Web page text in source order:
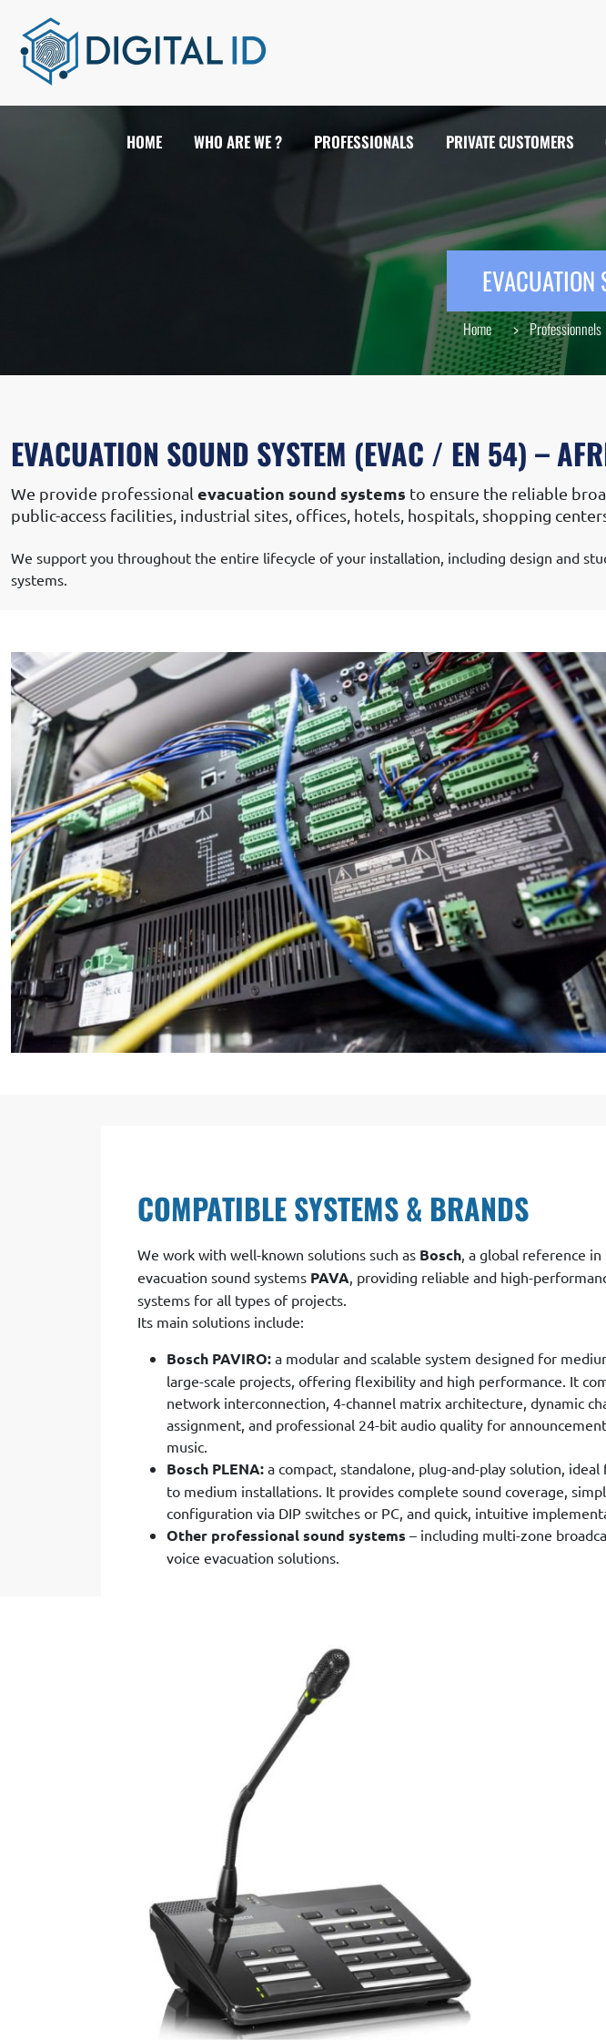
HOME WHO ARE WE ? PROFESSIONALS
VIDEOPHONES
WIFI ACCESS
WIRED AND
ACCESS CONTROL & TIME ATTENDANCE
HARDWARE
PRIVATE CUSTOMERS
EVACUATION
Home > Professionnels
EVACUATION SOUND SYSTEM (EVAC / EN 54) –
We provide professional evacuation sound systems to ensure the reliable
public-access facilities, industrial sites, offices, hotels, hospitals, shopping
We support you throughout the entire lifecycle of your installation, including design and
systems.
COMPATIBLE SYSTEMS & BRANDS
We work with well-known solutions such as Bosch, a global reference in
evacuation sound systems PAVA, providing reliable and high-
systems for all types of projects.
Its main solutions include:
Bosch PAVIRO: a modular and scalable system designed for
large-scale projects, offering flexibility and high performance. It
network interconnection, 4-channel matrix architecture, dynamic
assignment, and professional 24-bit audio quality for
music.
Bosch PLENA: a compact, standalone, plug-and-play solution, ideal
to medium installations. It provides complete sound coverage,
configuration via DIP switches or PC, and quick, intuitive
Other professional sound systems – including multi-zone
voice evacuation solutions.